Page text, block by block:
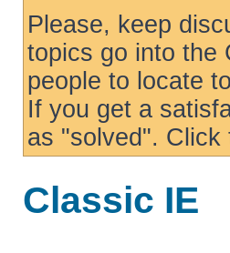
Please, keep
topics go into the
people to locate
If you get a
as "solved". Click
Classic IE